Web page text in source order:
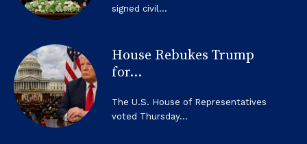
signed civil...
House Rebukes Trump
for...
The U.S. House of Representatives
voted Thursday...